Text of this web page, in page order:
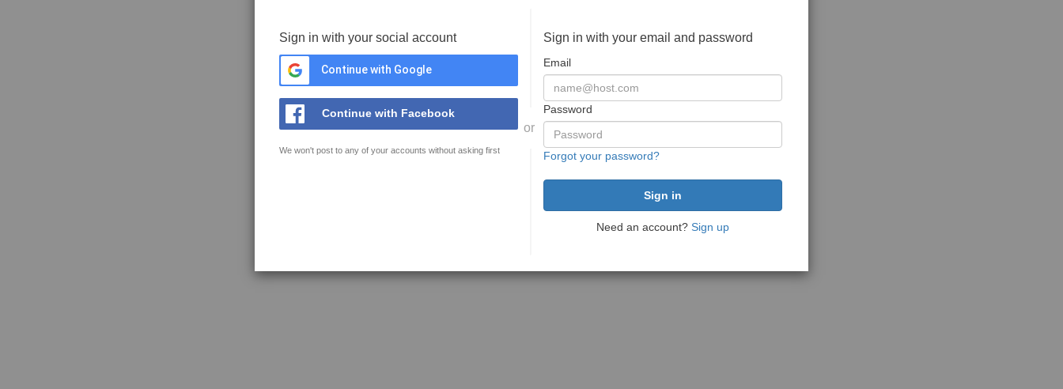
Sign in with your social account
Continue with Google
Continue with Facebook
We won't post to any of your accounts without asking first
or
Sign in with your email and password
Email
Password
Forgot your password?
Need an account? Sign up